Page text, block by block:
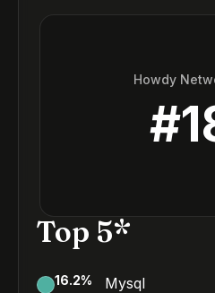
Howdy
#
Top 5*
16.2% Mysql